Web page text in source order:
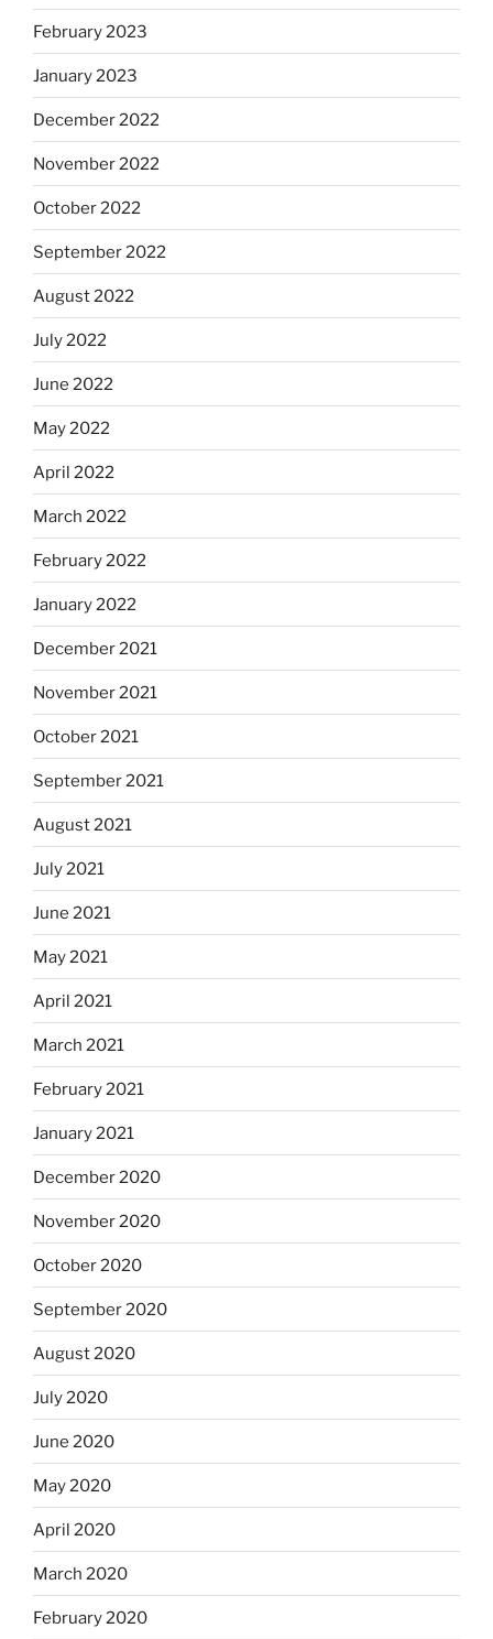
February 2023
January 2023
December 2022
November 2022
October 2022
September 2022
August 2022
July 2022
June 2022
May 2022
April 2022
March 2022
February 2022
January 2022
December 2021
November 2021
October 2021
September 2021
August 2021
July 2021
June 2021
May 2021
April 2021
March 2021
February 2021
January 2021
December 2020
November 2020
October 2020
September 2020
August 2020
July 2020
June 2020
May 2020
April 2020
March 2020
February 2020